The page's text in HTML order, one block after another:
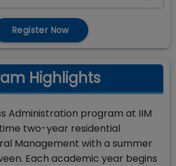
Register Now
Highlights
Administration program at IIM
two-year residential
Management with a summer
Each academic year begins